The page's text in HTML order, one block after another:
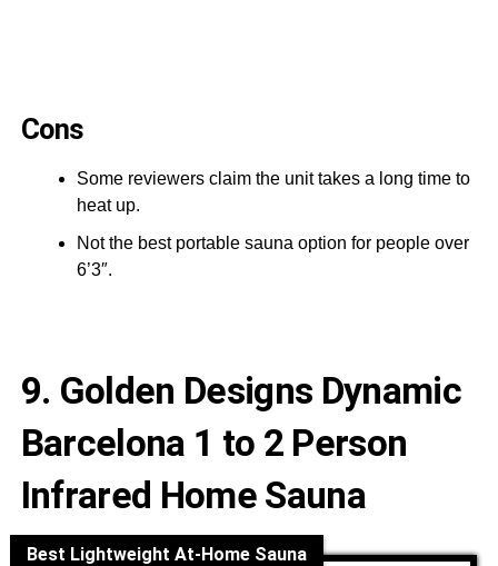
Cons
Some reviewers claim the unit takes a long time to
heat up.
Not the best portable sauna option for people over
6’3″.
9. Golden Designs Dynamic
Barcelona 1 to 2 Person
Infrared Home Sauna
Best Lightweight At-Home Sauna